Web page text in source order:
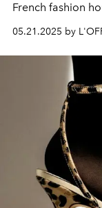
French fashion
05.21.2025 by